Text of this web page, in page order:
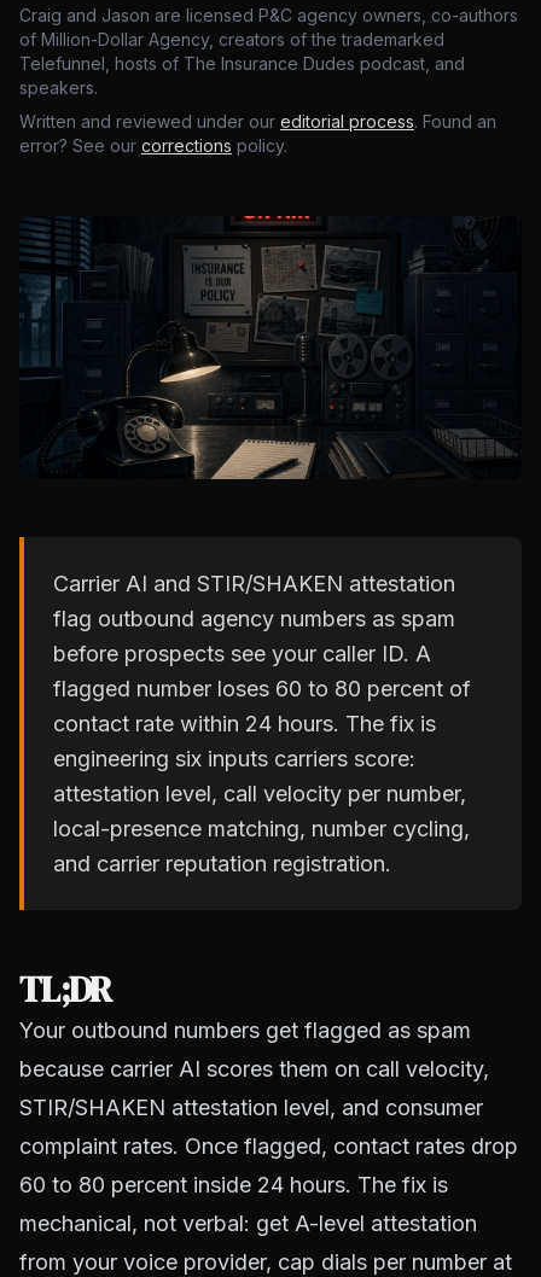
Craig and Jason are licensed P&C agency owners, co-authors
of Million-Dollar Agency, creators of the trademarked
Telefunnel, hosts of The Insurance Dudes podcast, and
speakers.
Written and reviewed under our editorial process. Found an
error? See our corrections policy.
Carrier AI and STIR/SHAKEN attestation
flag outbound agency numbers as spam
before prospects see your caller ID. A
flagged number loses 60 to 80 percent of
contact rate within 24 hours. The fix is
engineering six inputs carriers score:
attestation level, call velocity per number,
local-presence matching, number cycling,
and carrier reputation registration.
TL;DR
Your outbound numbers get flagged as spam
because carrier AI scores them on call velocity,
STIR/SHAKEN attestation level, and consumer
complaint rates. Once flagged, contact rates drop
60 to 80 percent inside 24 hours. The fix is
mechanical, not verbal: get A-level attestation
from your voice provider, cap dials per number at